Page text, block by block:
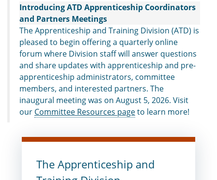
Introducing ATD Apprenticeship Coordinators
and Partners Meetings
The Apprenticeship and Training Division (ATD) is
pleased to begin offering a quarterly online
forum where Division staff will answer questions
and share updates with apprenticeship and pre-
apprenticeship administrators, committee
members, and interested partners. The
inaugural meeting was on August 5, 2026. Visit
our Committee Resources pageto learn more!
The Apprenticeship and